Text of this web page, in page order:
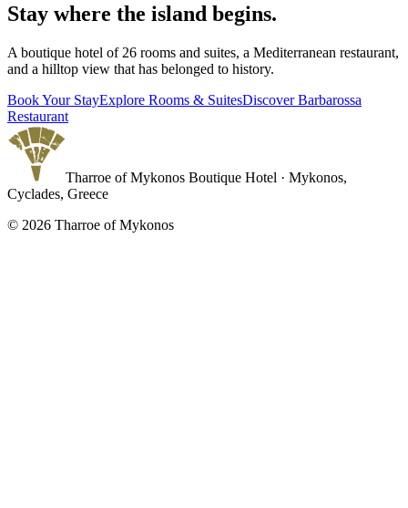
Stay where the island begins.
A boutique hotel of 26 rooms and suites, a Mediterranean restaurant,
and a hilltop view that has belonged to history.
Book Your StayExplore Rooms & SuitesDiscover Barbarossa
Restaurant
Tharroe of Mykonos Boutique Hotel · Mykonos,
Cyclades, Greece
© 2026 Tharroe of Mykonos